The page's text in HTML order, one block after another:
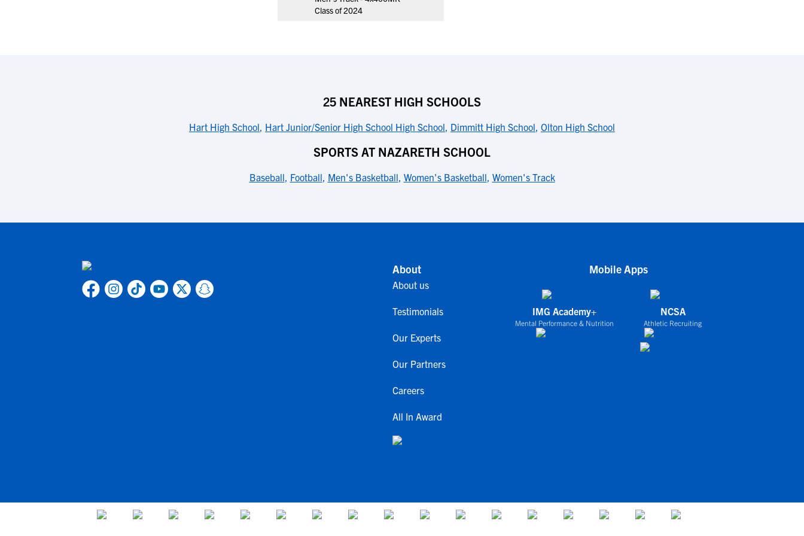
Class of 2024
25 NEAREST HIGH SCHOOLS
Hart High School, Hart Junior/Senior High School High School, Dimmitt High School, Olton High School
SPORTS AT NAZARETH SCHOOL
Baseball, Football, Men's Basketball, Women's Basketball, Women's Track
About
About us
Testimonials
Our Experts
Our Partners
Careers
All In Award
Mobile Apps
IMG Academy+
Mental Performance & Nutrition
NCSA
Athletic Recruiting